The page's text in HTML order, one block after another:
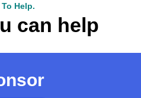
To Help.
can help